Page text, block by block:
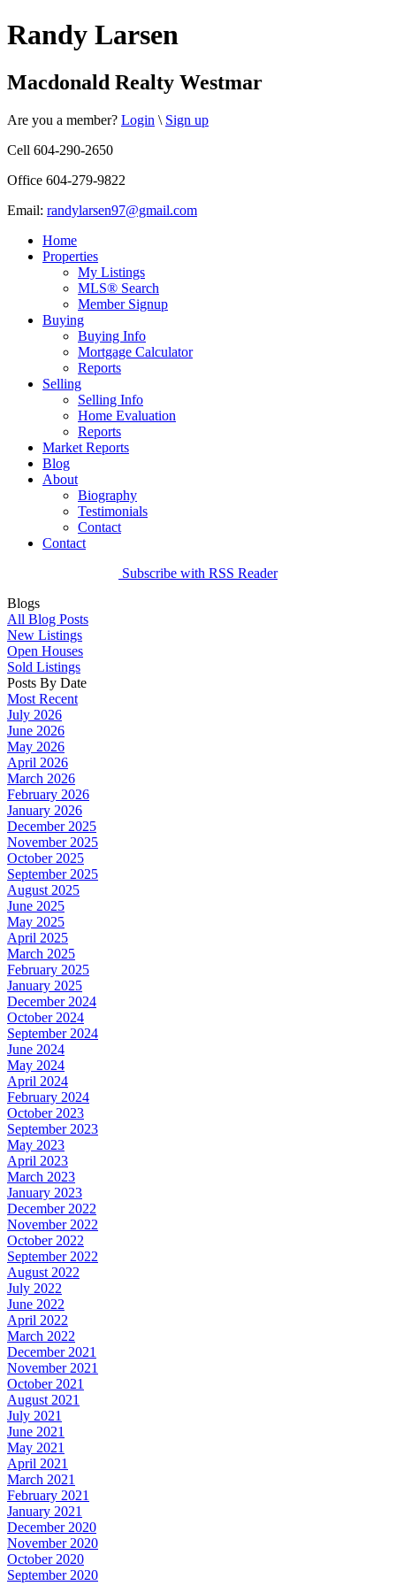
Randy Larsen
Macdonald Realty Westmar
Are you a member? Login \ Sign up
Cell 604-290-2650
Office 604-279-9822
Email: randylarsen97@gmail.com
Home
Properties
My Listings
MLS® Search
Member Signup
Buying
Buying Info
Mortgage Calculator
Reports
Selling
Selling Info
Home Evaluation
Reports
Market Reports
Blog
About
Biography
Testimonials
Contact
Contact
Subscribe with RSS Reader
Blogs
All Blog Posts
New Listings
Open Houses
Sold Listings
Posts By Date
Most Recent
July 2026
June 2026
May 2026
April 2026
March 2026
February 2026
January 2026
December 2025
November 2025
October 2025
September 2025
August 2025
June 2025
May 2025
April 2025
March 2025
February 2025
January 2025
December 2024
October 2024
September 2024
June 2024
May 2024
April 2024
February 2024
October 2023
September 2023
May 2023
April 2023
March 2023
January 2023
December 2022
November 2022
October 2022
September 2022
August 2022
July 2022
June 2022
April 2022
March 2022
December 2021
November 2021
October 2021
August 2021
July 2021
June 2021
May 2021
April 2021
March 2021
February 2021
January 2021
December 2020
November 2020
October 2020
September 2020